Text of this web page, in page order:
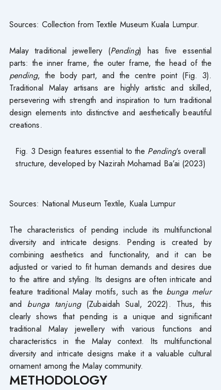
Sources: Collection from Textile Museum Kuala Lumpur.
Malay traditional jewellery (Pending) has five essential
parts: the inner frame, the outer frame, the head of the
pending, the body part, and the centre point (Fig. 3).
Traditional Malay artisans are highly artistic and skilled,
persevering with strength and inspiration to turn traditional
design elements into distinctive and aesthetically beautiful
creations.
Fig. 3 Design features essential to the Pending‘s overall
structure, developed by Nazirah Mohamad Ba’ai (2023)
Sources: National Museum Textile, Kuala Lumpur
The characteristics of pending include its multifunctional
diversity and intricate designs. Pending is created by
combining aesthetics and functionality, and it can be
adjusted or varied to fit human demands and desires due
to the attire and styling. Its designs are often intricate and
feature traditional Malay motifs, such as the bunga melur
and bunga tanjung(Zubaidah Sual, 2022). Thus, this
clearly shows that pending is a unique and significant
traditional Malay jewellery with various functions and
characteristics in the Malay context. Its multifunctional
diversity and intricate designs make it a valuable cultural
ornament among the Malay community.
METHODOLOGY